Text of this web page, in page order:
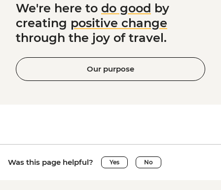
We're here to do good by
creating positive change
through the joy of travel.
Our purpose
Was this page helpful? Yes No